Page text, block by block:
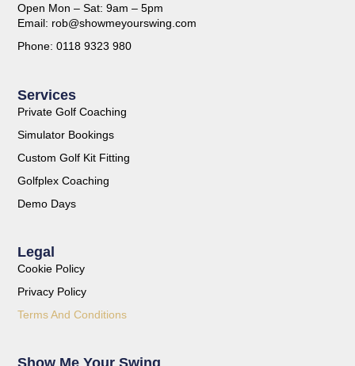
Services
Private Golf Coaching
Simulator Bookings
Custom Golf Kit Fitting
Golfplex Coaching
Demo Days
Legal
Cookie Policy
Privacy Policy
Terms And Conditions
Open Mon – Sat: 9am – 5pm
Email: rob@showmeyourswing.com
Phone: 0118 9323 980